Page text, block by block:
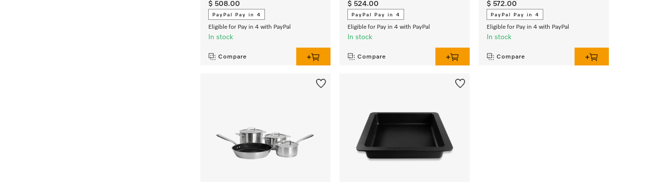
$ 508.00
PayPal Pay in 4
Eligible for Pay in 4 with PayPal
In stock
Compare
$ 524.00
PayPal Pay in 4
Eligible for Pay in 4 with PayPal
In stock
Compare
$ 572.00
PayPal Pay in 4
Eligible for Pay in 4 with PayPal
In stock
Compare